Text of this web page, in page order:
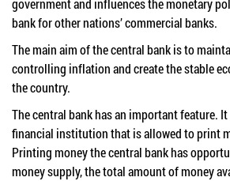
government and influences the monetary
bank for other nations’ commercial banks.
The main aim of the central bank is to
controlling inflation and create the stable
the country.
The central bank has an important feature.
financial institution that is allowed to print
Printing money the central bank has
money supply, the total amount of money